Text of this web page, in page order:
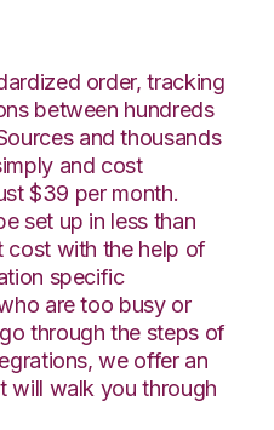
order, tracking
between hundreds
and thousands
and cost
$39 per month.
set up in less than
cost with the help of
specific
are too busy or
through the steps of
we offer an
will walk you through